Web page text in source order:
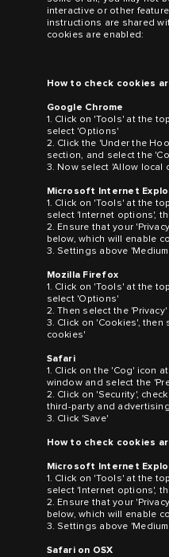
interactive or other
instructions are shared
cookies are enabled:
How to check cookies
Google Chrome
1. Click on 'Tools' at the
select 'Options'
2. Click the 'Under the
section, and select the
3. Now select 'Allow local
Microsoft Internet
1. Click on 'Tools' at the
select 'Internet options',
2. Ensure that your
below, which will enable
3. Settings above
Mozilla Firefox
1. Click on 'Tools' at the
select 'Options'
2. Then select the 'Privacy'
3. Click on 'Cookies',
cookies'
Safari
1. Click on the 'Cog' icon
window and select the
2. Click on 'Security',
third-party and
3. Click 'Save'
How to check cookies
Microsoft Internet
1. Click on 'Tools' at the
select 'Internet options',
2. Ensure that your
below, which will enable
3. Settings above
Safari on OSX